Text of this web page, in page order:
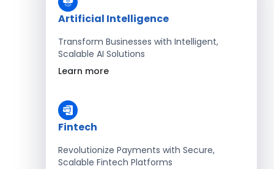
Artificial Intelligence
Transform Businesses with Intelligent,
Scalable AI Solutions
Learn more
Fintech
Revolutionize Payments with Secure,
Scalable Fintech Platforms